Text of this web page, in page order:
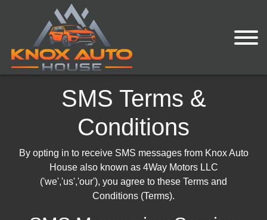
SMS Terms &
Conditions
By opting in to receive SMS messages from Knox Auto
House also known as 4Way Motors LLC
('we','us','our'), you agree to these Terms and
Conditions (Terms).